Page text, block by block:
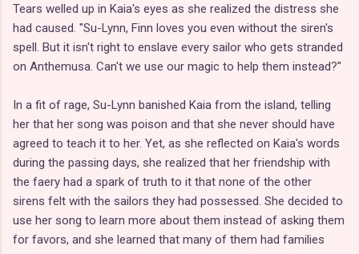
Tears welled up in Kaia's eyes as she realized the distress she
had caused. "Su-Lynn, Finn loves you even without the siren's
spell. But it isn't right to enslave every sailor who gets stranded
on Anthemusa. Can't we use our magic to help them instead?"
In a fit of rage, Su-Lynn banished Kaia from the island, telling
her that her song was poison and that she never should have
agreed to teach it to her. Yet, as she reflected on Kaia's words
during the passing days, she realized that her friendship with
the faery had a spark of truth to it that none of the other
sirens felt with the sailors they had possessed. She decided to
use her song to learn more about them instead of asking them
for favors, and she learned that many of them had families